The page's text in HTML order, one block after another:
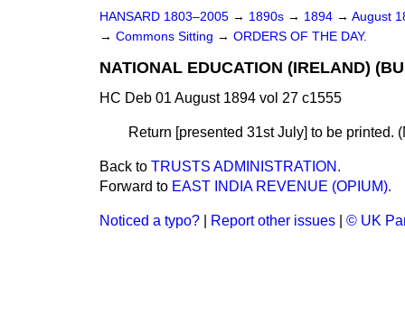
HANSARD 1803–2005 → 1890s → 1894 → August
→ Commons Sitting → ORDERS OF THE DAY.
NATIONAL EDUCATION (IRELAND)
HC Deb 01 August 1894 vol 27 c1555
Return [presented 31st July] to be printed.
Back to TRUSTS ADMINISTRATION.
Forward to EAST INDIA REVENUE (OPIUM).
Noticed a typo? Report other issues © UK